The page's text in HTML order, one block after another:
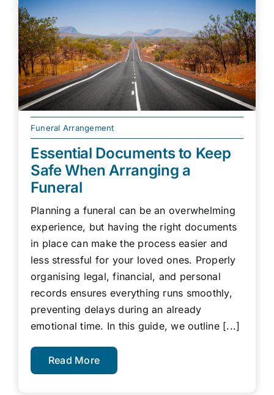
Funeral Arrangement
Essential Documents to Keep
Safe When Arranging a
Funeral
Planning a funeral can be an overwhelming
experience, but having the right documents
in place can make the process easier and
less stressful for your loved ones. Properly
organising legal, financial, and personal
records ensures everything runs smoothly,
preventing delays during an already
emotional time. In this guide, we outline [...]
Read More